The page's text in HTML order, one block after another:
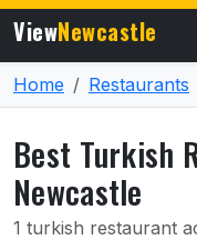
ViewNewcastle
Home Restaurants
Best Turkish
Newcastle
1 turkish restaurant